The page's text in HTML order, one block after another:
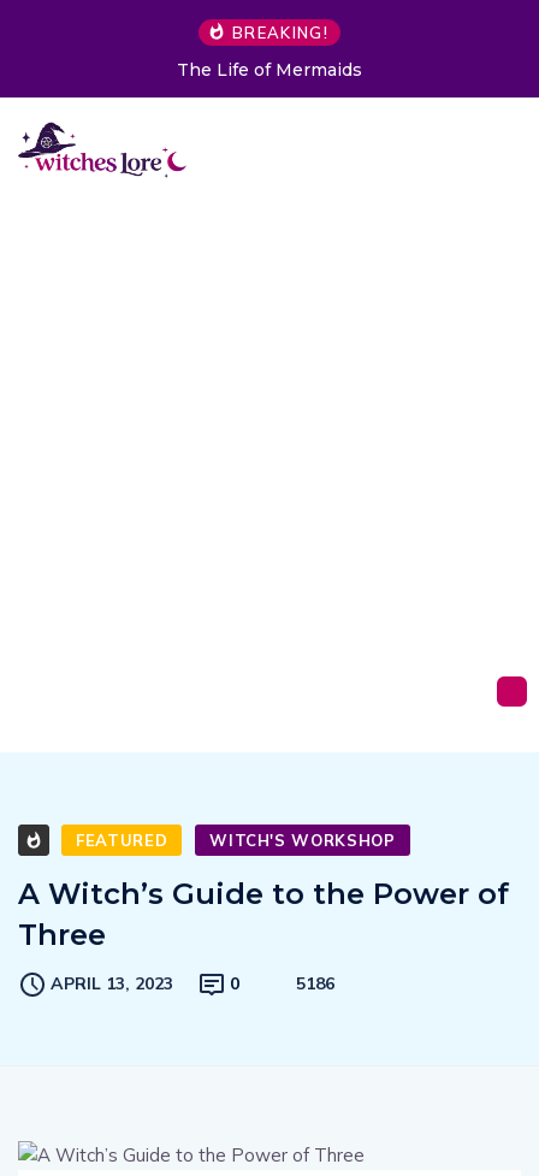
BREAKING!
The Life of Mermaids
FEATURED WITCH'S WORKSHOP
A Witch’s Guide to the Power of
Three
APRIL 13, 2023 0 5186